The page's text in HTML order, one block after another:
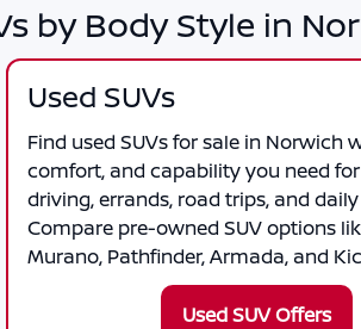
by Body Style in
Used SUVs
Find used SUVs for sale in Norwich
comfort, and capability you need
driving, errands, road trips, and
Compare pre-owned SUV options
Murano, Pathfinder, Armada, and
Used SUV Offers